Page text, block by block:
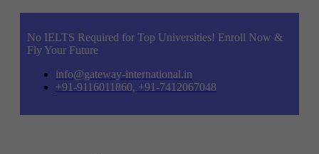
No IELTS Required for Top Universities! Enroll Now &
Fly Your Future
info@gateway-international.in
+91-9116011860, +91-7412067048